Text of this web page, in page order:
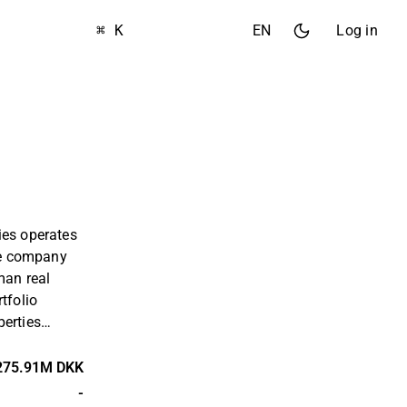
⌘ K EN Log in
operates
company
real
addition,
the Nordic
The
DKK
-